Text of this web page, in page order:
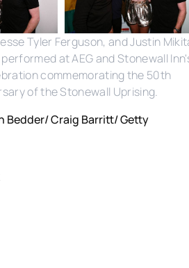
Tyler Ferguson, and Justin
at AEG and Stonewall
commemorating the 50th
of the Stonewall Uprising.
Bedder/ Craig Barritt/ Getty